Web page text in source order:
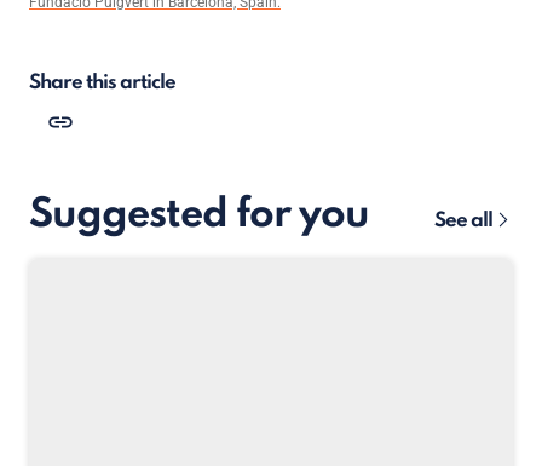
Share this article
Suggested for you See all